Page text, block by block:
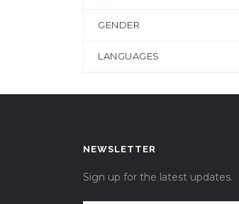
GENDER
LANGUAGES
NEWSLETTER
Sign up for the latest updates.